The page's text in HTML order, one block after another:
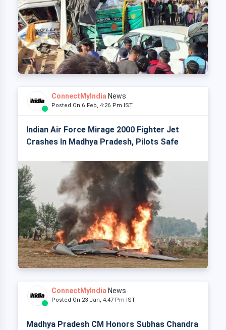
ConnectMyIndia News
Posted On 6 Feb, 4:26 Pm IST
Indian Air Force Mirage 2000 Fighter Jet
Crashes In Madhya Pradesh, Pilots Safe
ConnectMyIndia News
Posted On 23 Jan, 4:47 Pm IST
Madhya Pradesh CM Honors Subhas Chandra